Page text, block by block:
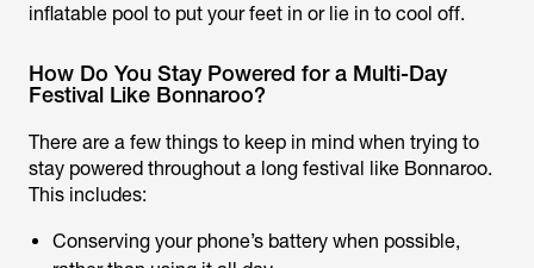
inflatable pool to put your feet in or lie in to cool off.
How Do You Stay Powered for a Multi-Day
Festival Like Bonnaroo?
There are a few things to keep in mind when trying to
stay powered throughout a long festival like Bonnaroo.
This includes:
Conserving your phone’s battery when possible,